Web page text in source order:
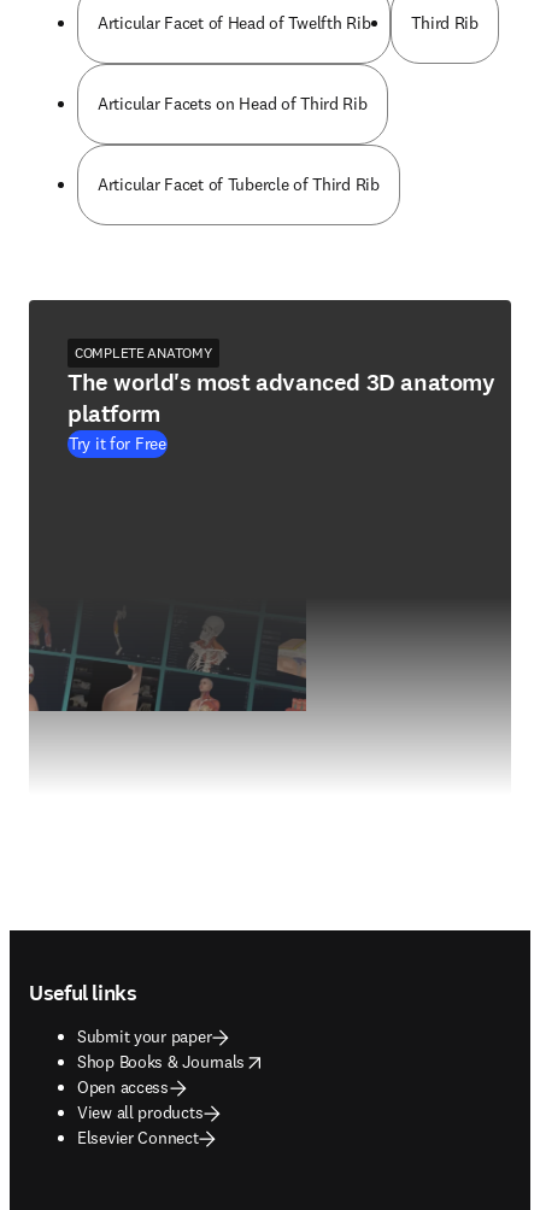
Articular Facet of Head of Twelfth Rib Third Rib
Articular Facets on Head of Third Rib
Articular Facet of Tubercle of Third Rib
COMPLETE ANATOMY
The world's most advanced 3D anatomy
platform
Try it for Free
Useful links
Submit your paper
Shop Books & Journals
opens in new tab/window
Open access
View all products
Elsevier Connect